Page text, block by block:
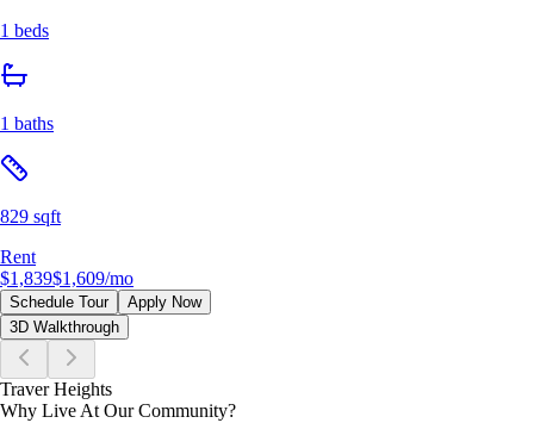
1 beds
1 baths
829 sqft
Rent
$1,839$1,609/mo
Schedule Tour
Apply Now
3D Walkthrough
Traver Heights
Why Live At Our Community?